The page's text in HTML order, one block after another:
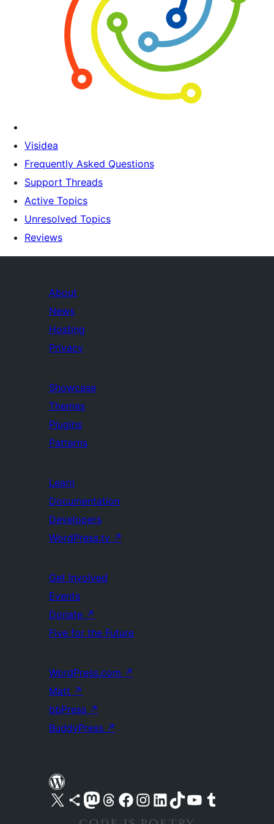
Visidea
Frequently Asked Questions
Support Threads
Active Topics
Unresolved Topics
Reviews
About
News
Hosting
Privacy
Showcase
Themes
Plugins
Patterns
Learn
Documentation
Developers
WordPress.tv ↗
Get Involved
Events
Donate ↗
Five for the Future
WordPress.com ↗
Matt ↗
bbPress ↗
BuddyPress ↗
Visit our X (formerly Twitter) account
Visit our Bluesky account
Visit our Mastodon account
Visit our Threads account
Visit our Facebook pageVisit our Instagram account
Visit our LinkedIn account
Visit our TikTok account
Visit our YouTube channel
Visit our Tumblr account